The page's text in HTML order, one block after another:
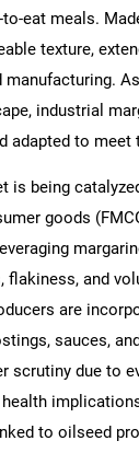
eat meals.
texture,
industrial
adapted to
is being
goods
flakiness, and
are
sauces,
scrutiny due to
to oilseed